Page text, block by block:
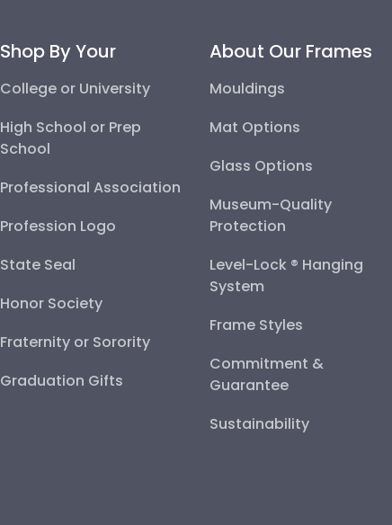
Shop By Your
College or University
High School or Prep
School
Professional Association
Profession Logo
State Seal
Honor Society
Fraternity or Sorority
Graduation Gifts
About Our Frames
Mouldings
Mat Options
Glass Options
Museum-Quality
Protection
Level-Lock ® Hanging
System
Frame Styles
Commitment &
Guarantee
Sustainability